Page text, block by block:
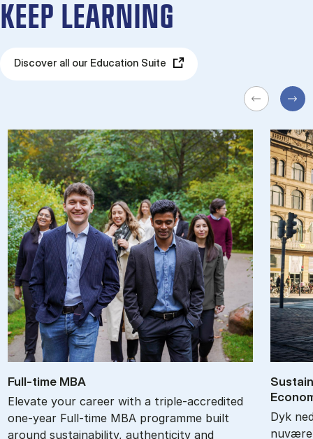
KEEP LEARNING
Discover all our Education Suite
Full-time MBA
Elevate your career with a triple-accredited
one-year Full-time MBA programme built
around sustainability, authenticity and
Dyk